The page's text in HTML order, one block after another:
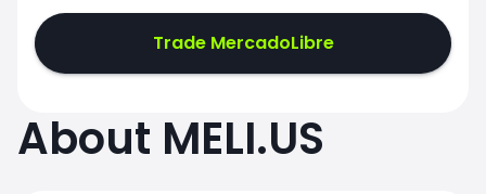
13:30-20:00
Trade MercadoLibre
About MELI.US